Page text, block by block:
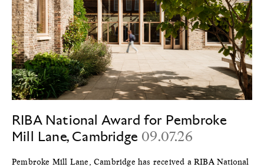
RIBA National Award for Pembroke
Mill Lane, Cambridge 09.07.26
Pembroke Mill Lane, Cambridge has received a RIBA National